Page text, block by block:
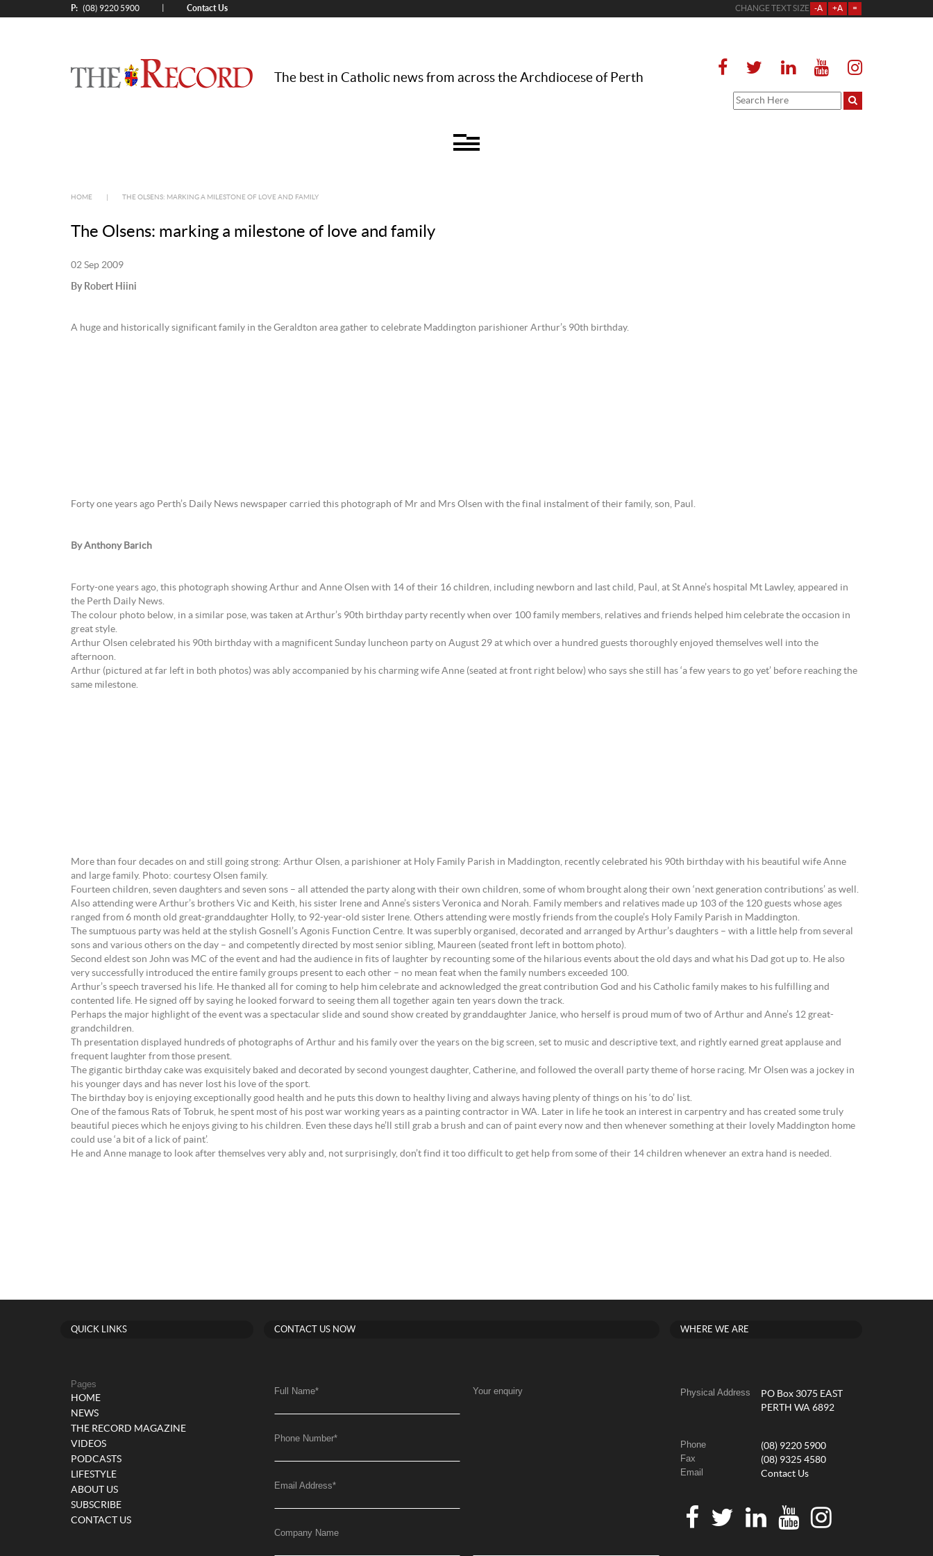
P: (08) 9220 5900 Contact Us CHANGE TEXT SIZE -A +A =
The best in Catholic news from across the Archdiocese of Perth
HOME THE OLSENS: MARKING A MILESTONE OF LOVE AND FAMILY
The Olsens: marking a milestone of love and family
02 Sep 2009
By Robert Hiini
A huge and historically significant family in the Geraldton area gather to celebrate Maddington parishioner Arthur’s 90th birthday.
Forty one years ago Perth’s Daily News newspaper carried this photograph of Mr and Mrs Olsen with the final instalment of their family, son, Paul.
By Anthony Barich
Forty-one years ago, this photograph showing Arthur and Anne Olsen with 14 of their 16 children, including newborn and last child, Paul, at St Anne’s hospital Mt Lawley, appeared in
the Perth Daily News.
The colour photo below, in a similar pose, was taken at Arthur’s 90th birthday party recently when over 100 family members, relatives and friends helped him celebrate the occasion in
great style.
Arthur Olsen celebrated his 90th birthday with a magnificent Sunday luncheon party on August 29 at which over a hundred guests thoroughly enjoyed themselves well into the
afternoon.
Arthur (pictured at far left in both photos) was ably accompanied by his charming wife Anne (seated at front right below) who says she still has ‘a few years to go yet’ before reaching the
same milestone.
More than four decades on and still going strong: Arthur Olsen, a parishioner at Holy Family Parish in Maddington, recently celebrated his 90th birthday with his beautiful wife Anne
and large family. Photo: courtesy Olsen family.
Fourteen children, seven daughters and seven sons – all attended the party along with their own children, some of whom brought along their own ‘next generation contributions’ as well.
Also attending were Arthur’s brothers Vic and Keith, his sister Irene and Anne’s sisters Veronica and Norah. Family members and relatives made up 103 of the 120 guests whose ages
ranged from 6 month old great-granddaughter Holly, to 92-year-old sister Irene. Others attending were mostly friends from the couple’s Holy Family Parish in Maddington.
The sumptuous party was held at the stylish Gosnell’s Agonis Function Centre. It was superbly organised, decorated and arranged by Arthur’s daughters – with a little help from several
sons and various others on the day – and competently directed by most senior sibling, Maureen (seated front left in bottom photo).
Second eldest son John was MC of the event and had the audience in fits of laughter by recounting some of the hilarious events about the old days and what his Dad got up to. He also
very successfully introduced the entire family groups present to each other – no mean feat when the family numbers exceeded 100.
Arthur’s speech traversed his life. He thanked all for coming to help him celebrate and acknowledged the great contribution God and his Catholic family makes to his fulfilling and
contented life. He signed off by saying he looked forward to seeing them all together again ten years down the track.
Perhaps the major highlight of the event was a spectacular slide and sound show created by granddaughter Janice, who herself is proud mum of two of Arthur and Anne’s 12 great-
grandchildren.
Th presentation displayed hundreds of photographs of Arthur and his family over the years on the big screen, set to music and descriptive text, and rightly earned great applause and
frequent laughter from those present.
The gigantic birthday cake was exquisitely baked and decorated by second youngest daughter, Catherine, and followed the overall party theme of horse racing. Mr Olsen was a jockey in
his younger days and has never lost his love of the sport.
The birthday boy is enjoying exceptionally good health and he puts this down to healthy living and always having plenty of things on his ‘to do’ list.
One of the famous Rats of Tobruk, he spent most of his post war working years as a painting contractor in WA. Later in life he took an interest in carpentry and has created some truly
beautiful pieces which he enjoys giving to his children. Even these days he’ll still grab a brush and can of paint every now and then whenever something at their lovely Maddington home
could use ‘a bit of a lick of paint’.
He and Anne manage to look after themselves very ably and, not surprisingly, don’t find it too difficult to get help from some of their 14 children whenever an extra hand is needed.
QUICK LINKS
Pages
HOME
NEWS
THE RECORD MAGAZINE
VIDEOS
PODCASTS
LIFESTYLE
ABOUT US
SUBSCRIBE
CONTACT US
CONTACT US NOW
Full Name*
Phone Number*
Email Address*
Company Name
Your enquiry
WHERE WE ARE
Physical Address
PO Box 3075 EAST
PERTH WA 6892
Phone (08) 9220 5900
Fax (08) 9325 4580
Email Contact Us